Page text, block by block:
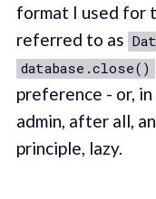
format I used for
referred to as
database.close()
preference - or, in
admin, after all,
principle, lazy.